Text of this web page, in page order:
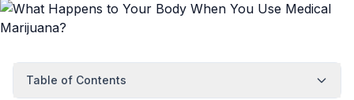
Table of Contents